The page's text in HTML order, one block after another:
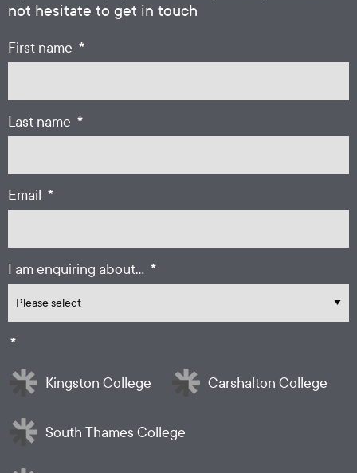
not hesitate to get in touch
First name *
Last name *
Email *
I am enquiring about... *
*
Kingston College Carshalton College
South Thames College